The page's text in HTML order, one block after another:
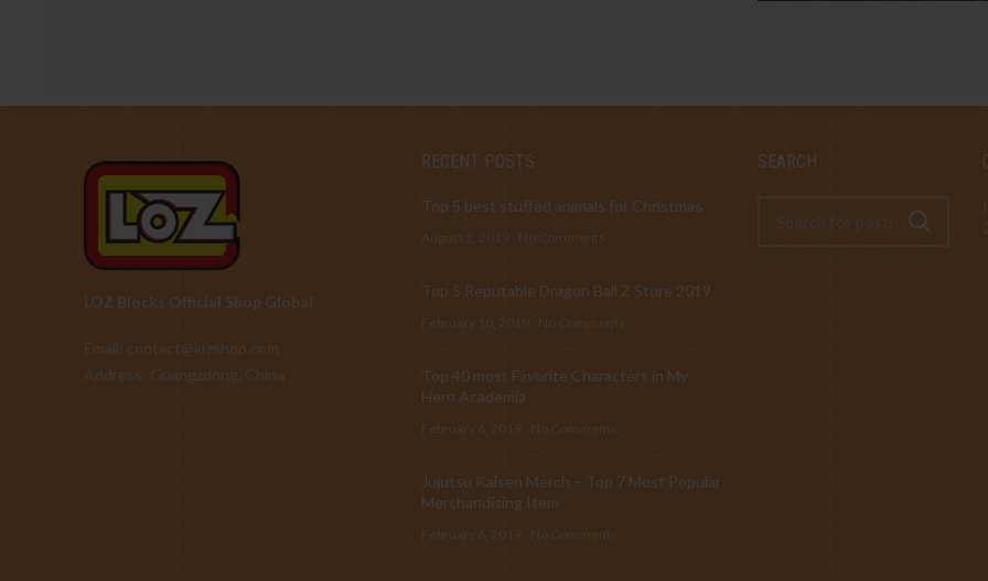
LOZ Blocks Official Shop Global
Email: contact@lozshop.com
Address: Guangzdong, China
RECENT POSTS
Top 5 best stuffed animals for Christmas
August 2, 2019 No Comments
Top 5 Reputable Dragon Ball Z Store 2019
February 10, 2019 No Comments
Top 40 most Favorite Characters in My
Hero Academia
February 6, 2019 No Comments
Jujutsu Kaisen Merch – Top 7 Most Popular
Merchandising Item
February 6, 2019 No Comments
SEARCH